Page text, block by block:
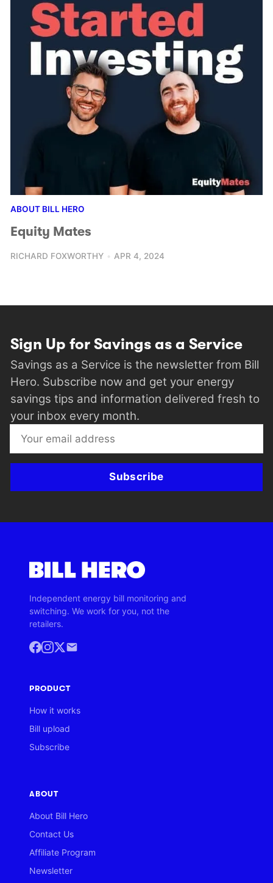
ABOUT BILL HERO
Equity Mates
RICHARD FOXWORTHY APR 4, 2024
Sign Up for Savings as a Service
Savings as a Service is the newsletter from Bill
Hero. Subscribe now and get your energy
savings tips and information delivered fresh to
your inbox every month.
Subscribe
Independent energy bill monitoring and
switching. We work for you, not the
retailers.
PRODUCT
How it works
Bill upload
Subscribe
ABOUT
About Bill Hero
Contact Us
Affiliate Program
Newsletter